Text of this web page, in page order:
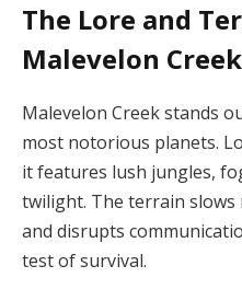
The Lore and
Malevelon Creek
Malevelon Creek stands
most notorious planets.
it features lush jungles,
twilight. The terrain slows
and disrupts
test of survival.